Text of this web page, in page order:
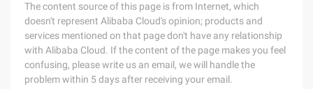
The content source of this page is from Internet, which
doesn't represent Alibaba Cloud's opinion; products and
services mentioned on that page don't have any relationship
with Alibaba Cloud. If the content of the page makes you feel
confusing, please write us an email, we will handle the
problem within 5 days after receiving your email.